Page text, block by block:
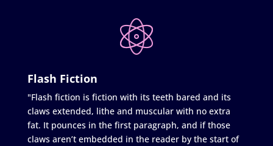
Flash Fiction
"Flash fiction is fiction with its teeth bared and its
claws extended, lithe and muscular with no extra
fat. It pounces in the first paragraph, and if those
claws aren’t embedded in the reader by the start of